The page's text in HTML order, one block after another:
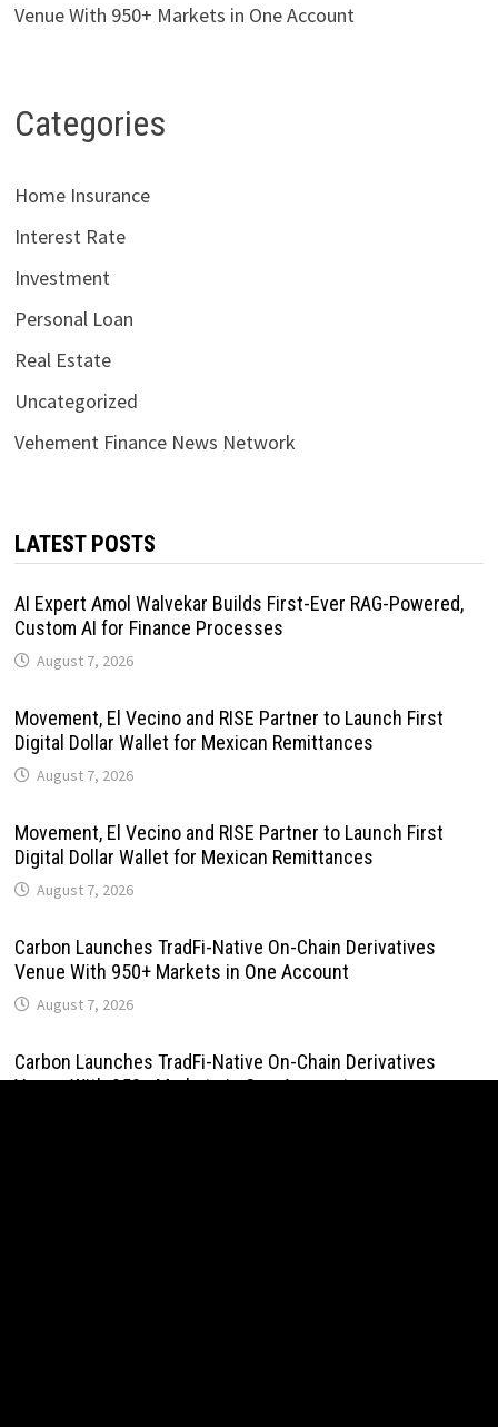
Venue With 950+ Markets in One Account
Categories
Home Insurance
Interest Rate
Investment
Personal Loan
Real Estate
Uncategorized
Vehement Finance News Network
LATEST POSTS
AI Expert Amol Walvekar Builds First-Ever RAG-Powered,
Custom AI for Finance Processes
August 7, 2026
Movement, El Vecino and RISE Partner to Launch First
Digital Dollar Wallet for Mexican Remittances
August 7, 2026
Movement, El Vecino and RISE Partner to Launch First
Digital Dollar Wallet for Mexican Remittances
August 7, 2026
Carbon Launches TradFi-Native On-Chain Derivatives
Venue With 950+ Markets in One Account
August 7, 2026
Carbon Launches TradFi-Native On-Chain Derivatives
Venue With 950+ Markets in One Account